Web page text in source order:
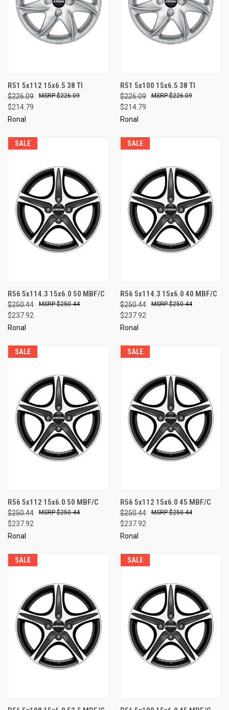
R51 5x112 15x6.5 38 TI
$226.09
$214.79
$226.09
Ronal
R51 5x100 15x6.5 38 TI
$226.09
$214.79
$226.09
Ronal
SALE
R56 5x114.3 15x6.0 50 MBF/C
$250.44
$237.92
$250.44
Ronal
SALE
R56 5x114.3 15x6.0 40 MBF/C
$250.44
$237.92
$250.44
Ronal
SALE
R56 5x112 15x6.0 50 MBF/C
$250.44
$237.92
$250.44
Ronal
SALE
R56 5x112 15x6.0 45 MBF/C
$250.44
$237.92
$250.44
Ronal
SALE SALE